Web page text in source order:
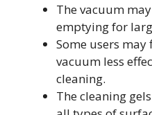
The vacuum
emptying for
Some users
vacuum less
cleaning.
The cleaning